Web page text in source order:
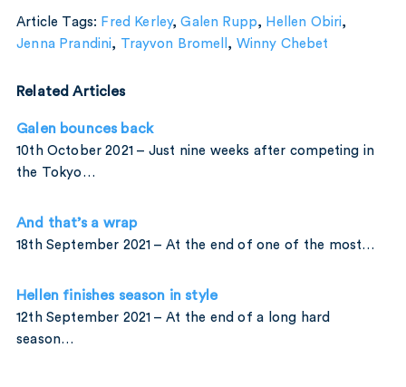
Article Tags: Fred Kerley,Galen Rupp, Hellen Obiri,
Jenna Prandini, Trayvon Bromell , Winny Chebet
Related Articles
Galen bounces back
10th October 2021 – Just nine weeks after competing in
the Tokyo…
And that’s a wrap
18th September 2021 – At the end of one of the most…
Hellen finishes season in style
12th September 2021 – At the end of a long hard
season…